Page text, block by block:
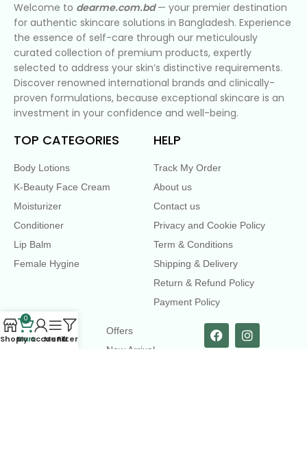
Welcome to dearme.com.bd— your premier destination
for authentic skincare solutions in Bangladesh. Experience
the essence of self-care through our meticulously
curated collection of premium products, expertly
selected to address your skin’s distinctive requirements.
Discover renowned international brands and clinically-
proven formulations, because exceptional skincare is an
investment in your confidence and well-being.
TOP CATEGORIES
Body Lotions
K-Beauty Face Cream
Moisturizer
Conditioner
Lip Balm
Female Hygine
HELP
Track My Order
About us
Contact us
Privacy and Cookie Policy
Term & Conditions
Shipping & Delivery
Return & Refund Policy
Payment Policy
LINKS
Offers
New Arrival
Shop
0
Cart
My account
MenuFilters